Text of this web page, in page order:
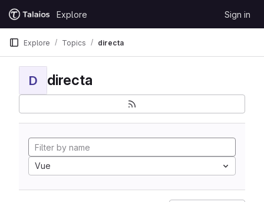
GitLab
Explore Sign in
Explore Topics directa
D directa
Vue